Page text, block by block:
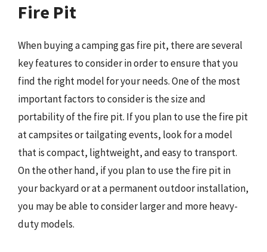
Fire Pit
When buying a camping gas fire pit, there are several
key features to consider in order to ensure that you
find the right model for your needs. One of the most
important factors to consider is the size and
portability of the fire pit. If you plan to use the fire pit
at campsites or tailgating events, look for a model
that is compact, lightweight, and easy to transport.
On the other hand, if you plan to use the fire pit in
your backyard or at a permanent outdoor installation,
you may be able to consider larger and more heavy-
duty models.